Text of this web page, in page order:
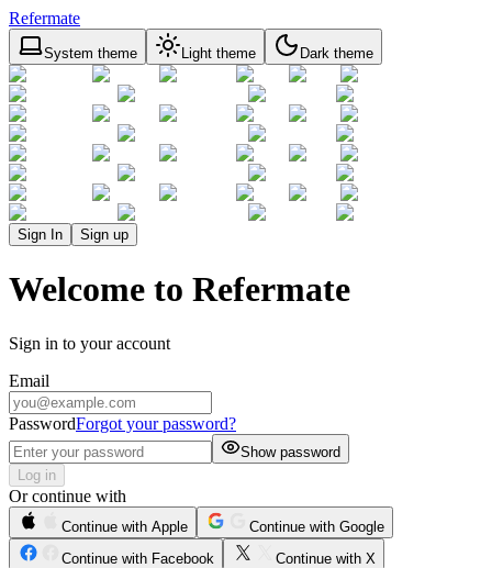
Refermate
System theme Light theme Dark theme
Sign In Sign up
Welcome to Refermate
Sign in to your account
Email
PasswordForgot your password?
Show password
Log in
Or continue with
Continue with Apple
Continue with Google
Continue with Facebook
Continue with X